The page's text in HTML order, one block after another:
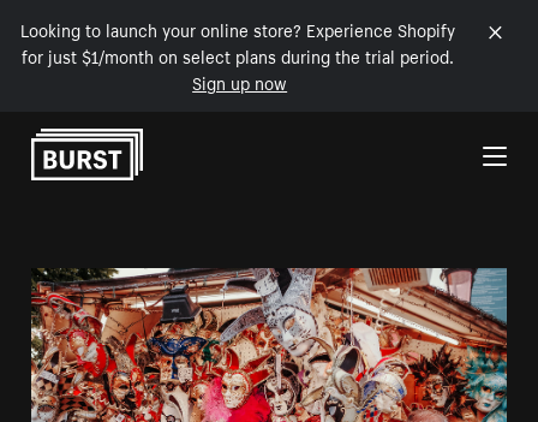
Looking to launch your online store? Experience Shopify
for just $1/month on select plans during the trial period.
Sign up now
Skip to Content